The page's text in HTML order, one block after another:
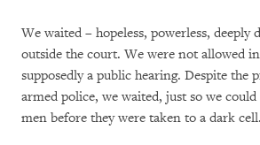
We waited – hopeless, powerless, deeply
outside the court. We were not allowed
supposedly a public hearing. Despite the
armed police, we waited, just so we
men before they were taken to a dark cell.